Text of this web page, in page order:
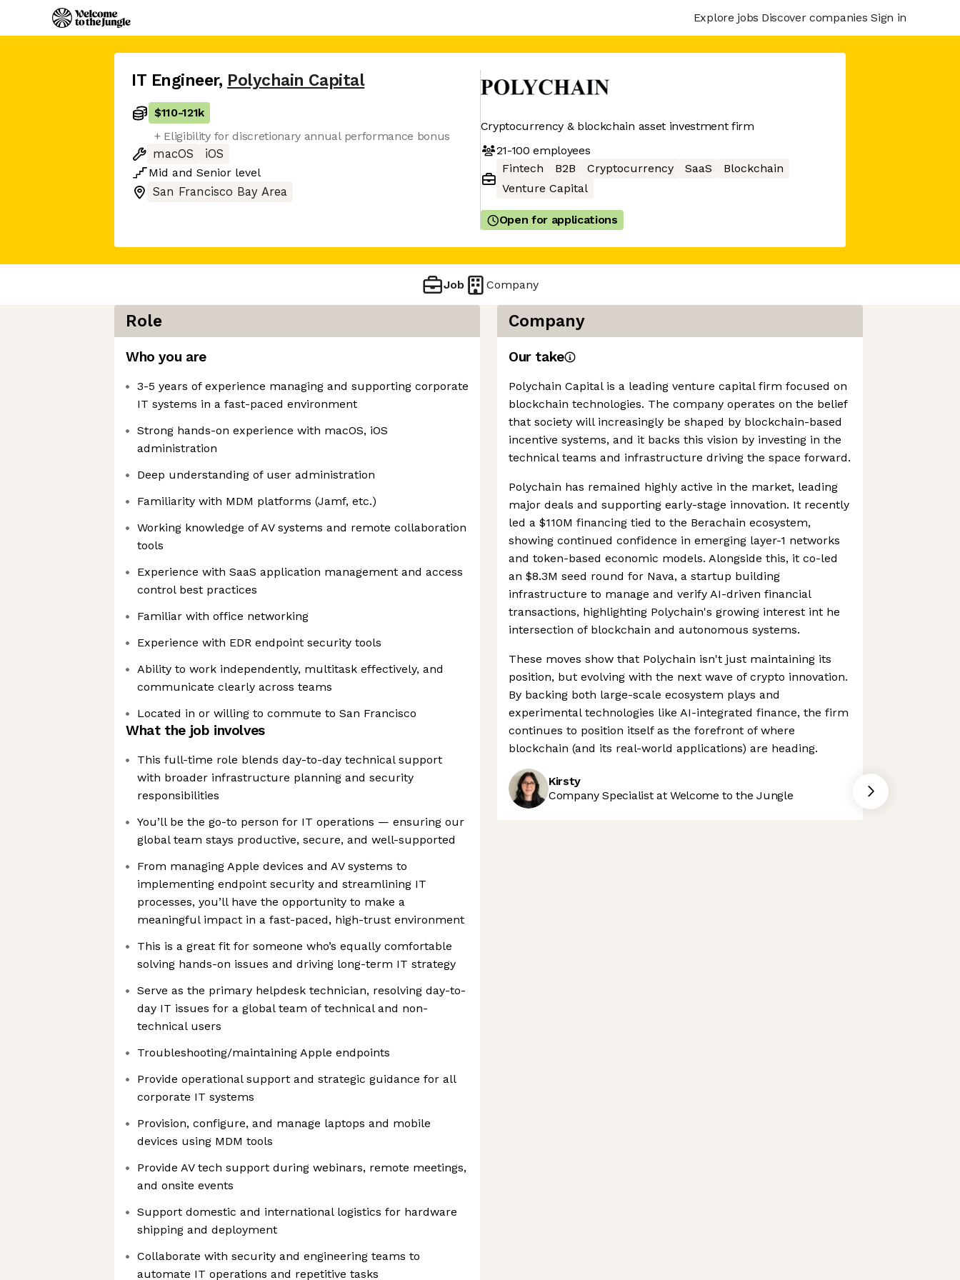
Explore jobs Discover companies Sign in
IT Engineer, Polychain Capital
$110-121k
+ Eligibility for discretionary annual performance bonus
macOS
iOS
Mid and Senior level
San Francisco Bay Area
Cryptocurrency & blockchain asset investment firm
21-100 employees
Fintech
B2B Cryptocurrency SaaS
Blockchain
Venture Capital
Open for applications
Job Company
Role
Who you are
3-5 years of experience managing and supporting corporate
IT systems in a fast-paced environment
Strong hands-on experience with macOS, iOS
administration
Deep understanding of user administration
Familiarity with MDM platforms (Jamf, etc.)
Working knowledge of AV systems and remote collaboration
tools
Experience with SaaS application management and access
control best practices
Familiar with office networking
Experience with EDR endpoint security tools
Ability to work independently, multitask effectively, and
communicate clearly across teams
Located in or willing to commute to San Francisco
What the job involves
This full-time role blends day-to-day technical support
with broader infrastructure planning and security
responsibilities
You’ll be the go-to person for IT operations — ensuring our
global team stays productive, secure, and well-supported
From managing Apple devices and AV systems to
implementing endpoint security and streamlining IT
processes, you’ll have the opportunity to make a
meaningful impact in a fast-paced, high-trust environment
This is a great fit for someone who’s equally comfortable
solving hands-on issues and driving long-term IT strategy
Serve as the primary helpdesk technician, resolving day-to-
day IT issues for a global team of technical and non-
technical users
Troubleshooting/maintaining Apple endpoints
Provide operational support and strategic guidance for all
corporate IT systems
Provision, configure, and manage laptops and mobile
devices using MDM tools
Provide AV tech support during webinars, remote meetings,
and onsite events
Support domestic and international logistics for hardware
shipping and deployment
Collaborate with security and engineering teams to
automate IT operations and repetitive tasks
Company
Our take
Polychain Capital is a leading venture capital firm focused on
blockchain technologies. The company operates on the belief
that society will increasingly be shaped by blockchain-based
incentive systems, and it backs this vision by investing in the
technical teams and infrastructure driving the space forward.
Polychain has remained highly active in the market, leading
major deals and supporting early-stage innovation. It recently
led a $110M financing tied to the Berachain ecosystem,
showing continued confidence in emerging layer-1 networks
and token-based economic models. Alongside this, it co-led
an $8.3M seed round for Nava, a startup building
infrastructure to manage and verify AI-driven financial
transactions, highlighting Polychain's growing interest int he
intersection of blockchain and autonomous systems.
These moves show that Polychain isn't just maintaining its
position, but evolving with the next wave of crypto innovation.
By backing both large-scale ecosystem plays and
experimental technologies like AI-integrated finance, the firm
continues to position itself as the forefront of where
blockchain (and its real-world applications) are heading.
Kirsty
Company Specialist at Welcome to the Jungle